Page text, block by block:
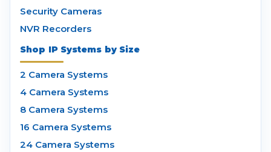
Security Cameras
NVR Recorders
Shop IP Systems by Size
2 Camera Systems
4 Camera Systems
8 Camera Systems
16 Camera Systems
24 Camera Systems